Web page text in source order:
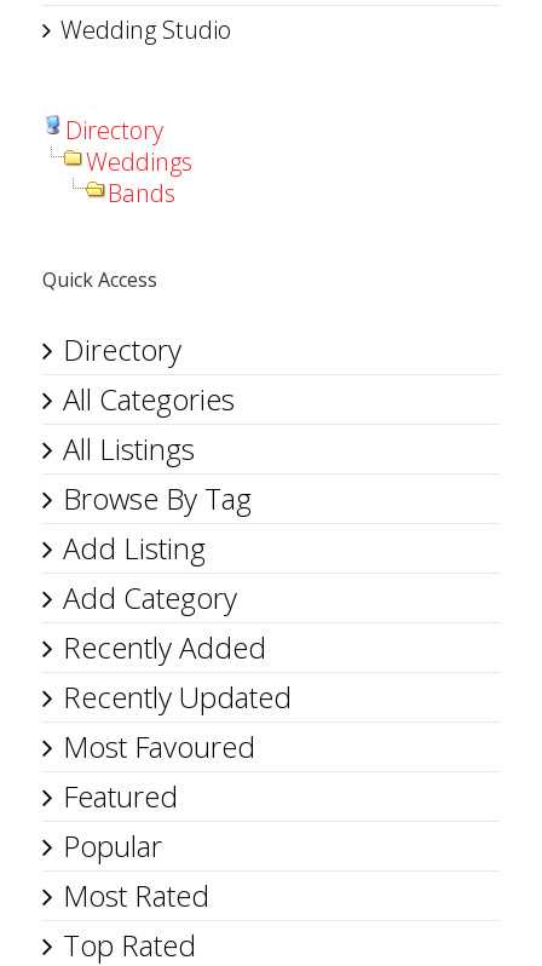
Wedding Studio
Directory
Weddings
Bands
Quick Access
Directory
All Categories
All Listings
Browse By Tag
Add Listing
Add Category
Recently Added
Recently Updated
Most Favoured
Featured
Popular
Most Rated
Top Rated